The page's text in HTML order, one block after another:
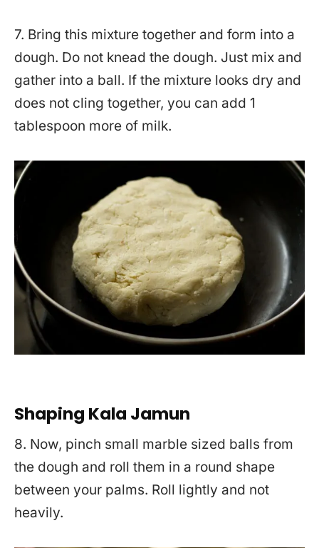
7. Bring this mixture together and form into a
dough. Do not knead the dough. Just mix and
gather into a ball. If the mixture looks dry and
does not cling together, you can add 1
tablespoon more of milk.
Shaping Kala Jamun
8. Now, pinch small marble sized balls from
the dough and roll them in a round shape
between your palms. Roll lightly and not
heavily.